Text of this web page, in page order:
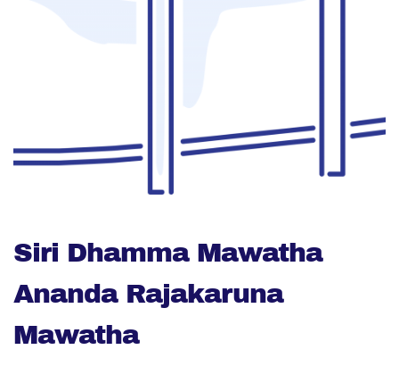
Siri Dhamma Mawatha
Ananda Rajakaruna
Mawatha